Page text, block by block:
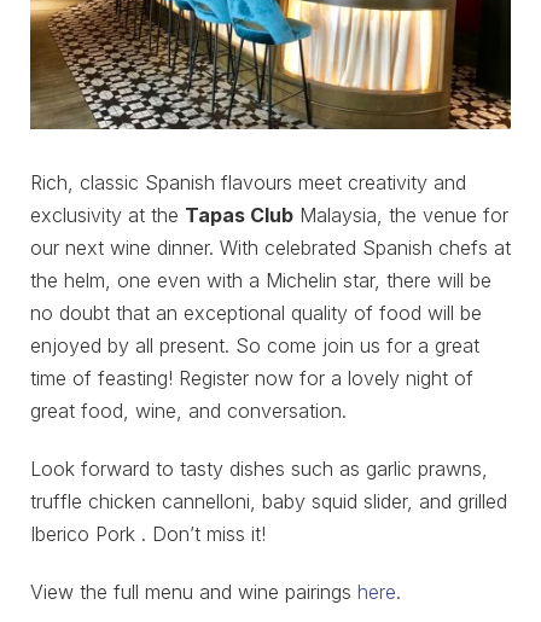
Rich, classic Spanish flavours meet creativity and
exclusivity at the Tapas Club Malaysia, the venue for
our next wine dinner. With celebrated Spanish chefs at
the helm, one even with a Michelin star, there will be
no doubt that an exceptional quality of food will be
enjoyed by all present. So come join us for a great
time of feasting! Register now for a lovely night of
great food, wine, and conversation.
Look forward to tasty dishes such as garlic prawns,
truffle chicken cannelloni, baby squid slider, and grilled
Iberico Pork . Don’t miss it!
View the full menu and wine pairings here.